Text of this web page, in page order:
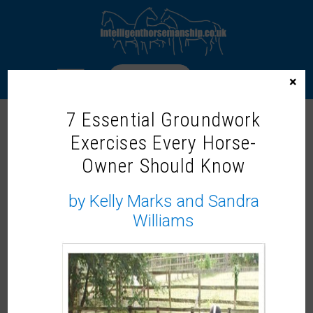
WELCOME TO THE INTELLIGENT
HORSEMANSHIP MEMBERS ZONE!
Our On-Demand Learning Library
Not a member?
It would be lovely to share more with you, why not
become a member andjoin us now.
7 Essential Groundwork
Exercises Every Horse-
Owner Should Know
by Kelly Marks and Sandra
Williams
×